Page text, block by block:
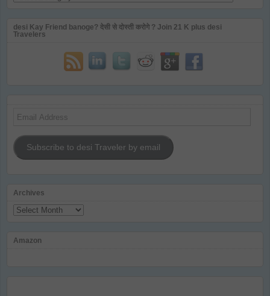
desi Kay Friend banoge? देसी से दोस्ती करोगे ? Join 21 K plus desi
Travelers
Email
Subscribe to desi Traveler by email
Archives
Archives
Amazon